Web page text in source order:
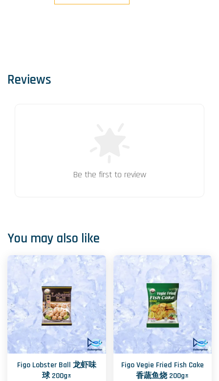
Reviews
Be the first to review
You may also like
Figo Lobster Ball 龙虾味
球 200g±
Figo Vegie Fried Fish Cake
香蔬鱼烧 200g±